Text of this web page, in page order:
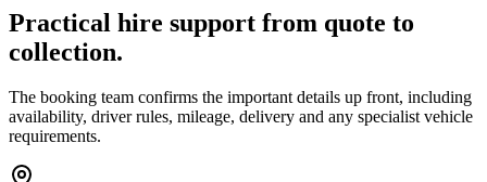
Practical hire support from quote to
collection.
The booking team confirms the important details up front, including
availability, driver rules, mileage, delivery and any specialist vehicle
requirements.